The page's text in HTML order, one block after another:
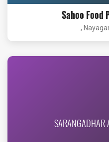
Sahoo Food
,
SARANGADHAR